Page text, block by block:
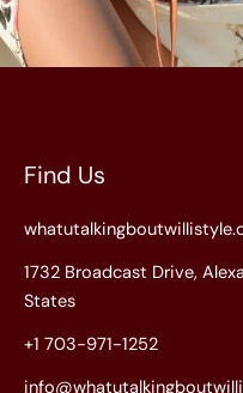
Find Us
1732 Broadcast Drive,
States
+1 703-971-1252